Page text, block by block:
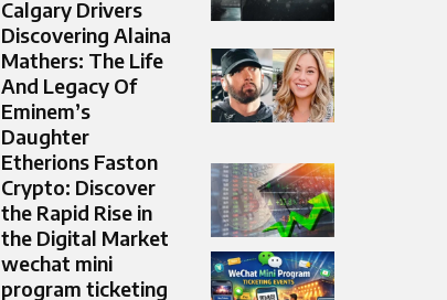
Calgary Drivers
Discovering Alaina
Mathers: The Life
And Legacy Of
Eminem’s
Daughter
Etherions Faston
Crypto: Discover
the Rapid Rise in
the Digital Market
wechat mini
program ticketing